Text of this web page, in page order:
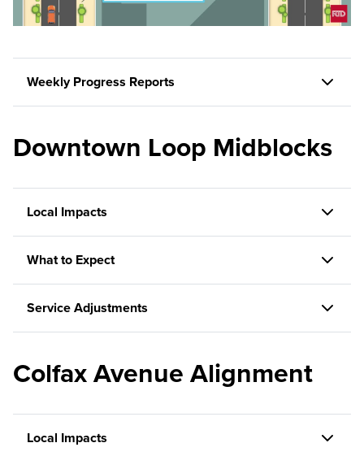
Weekly Progress Reports
Downtown Loop Midblocks
Local Impacts
What to Expect
Service Adjustments
Colfax Avenue Alignment
Local Impacts